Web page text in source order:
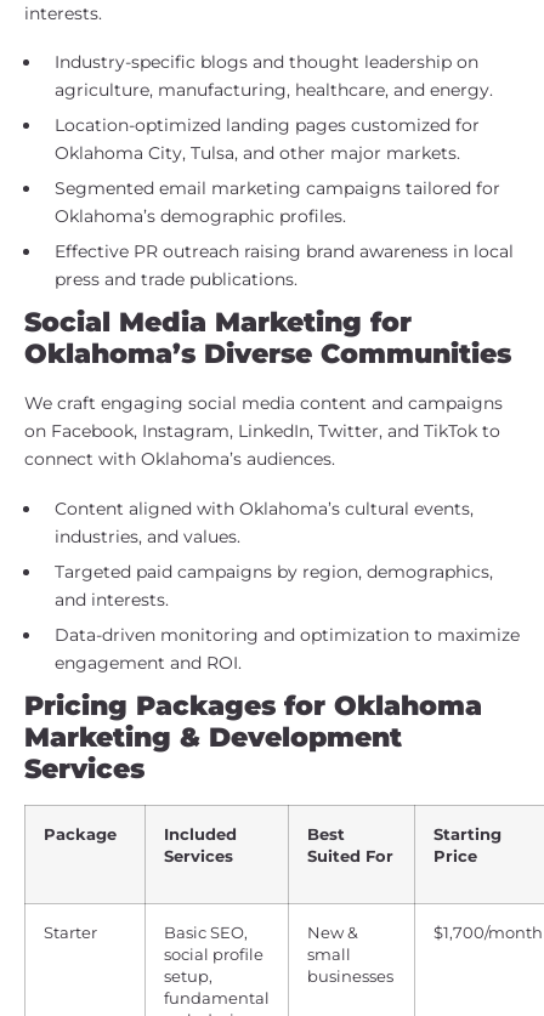
interests.
Industry-specific blogs and thought leadership on
agriculture, manufacturing, healthcare, and energy.
Location-optimized landing pages customized for
Oklahoma City, Tulsa, and other major markets.
Segmented email marketing campaigns tailored for
Oklahoma’s demographic profiles.
Effective PR outreach raising brand awareness in local
press and trade publications.
Social Media Marketing for
Oklahoma’s Diverse Communities
We craft engaging social media content and campaigns
on Facebook, Instagram, LinkedIn, Twitter, and TikTok to
connect with Oklahoma’s audiences.
Content aligned with Oklahoma’s cultural events,
industries, and values.
Targeted paid campaigns by region, demographics,
and interests.
Data-driven monitoring and optimization to maximize
engagement and ROI.
Pricing Packages for Oklahoma
Marketing & Development
Services
Package
Included
Services
Best
Suited For
Starting
Price
Starter
Basic SEO,
social profile
setup,
fundamental
New &
small
businesses
$1,700/month